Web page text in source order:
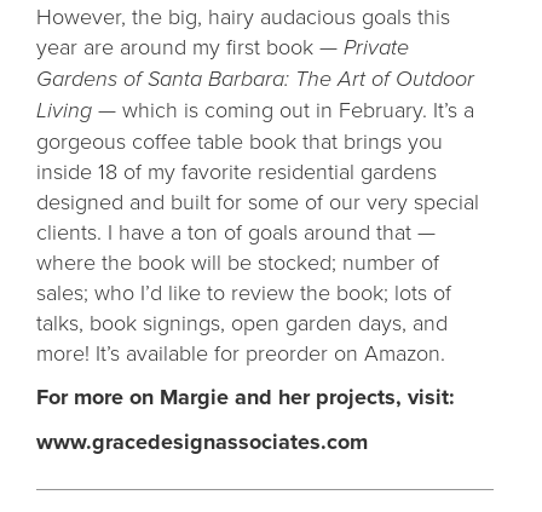
However, the big, hairy audacious goals this
year are around my first book — Private
Gardens of Santa Barbara: The Art of Outdoor
Living — which is coming out in February. It’s a
gorgeous coffee table book that brings you
inside 18 of my favorite residential gardens
designed and built for some of our very special
clients. I have a ton of goals around that —
where the book will be stocked; number of
sales; who I’d like to review the book; lots of
talks, book signings, open garden days, and
more! It’s available for preorder on Amazon.
For more on Margie and her projects, visit:
www.gracedesignassociates.com